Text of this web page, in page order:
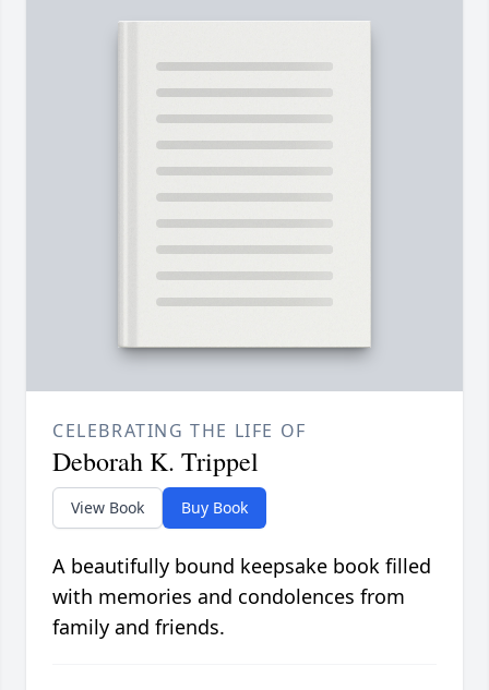
CELEBRATING THE LIFE OF
Deborah K. Trippel
View Book Buy Book
A beautifully bound keepsake book filled
with memories and condolences from
family and friends.